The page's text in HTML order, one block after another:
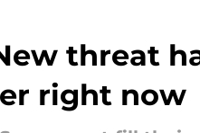
threat
right now